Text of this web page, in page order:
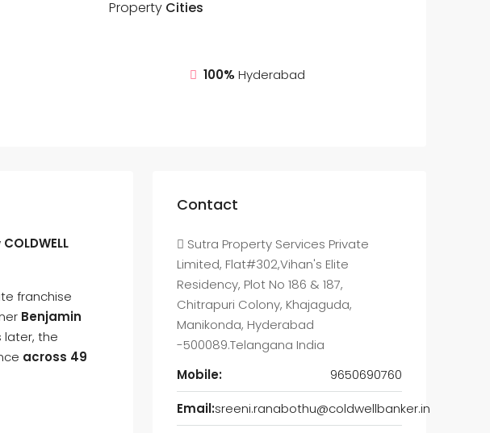
Property Cities
100% Hyderabad
COLDWELL
franchise
Benjamin
later, the
across 49
Contact
Sutra Property Services Private
Limited, Flat#302,Vihan's Elite
Residency, Plot No 186 & 187,
Chitrapuri Colony, Khajaguda,
Manikonda, Hyderabad
-500089.Telangana India
Mobile:
9650690760
Email:sreeni.ranabothu@coldwellbanker.in